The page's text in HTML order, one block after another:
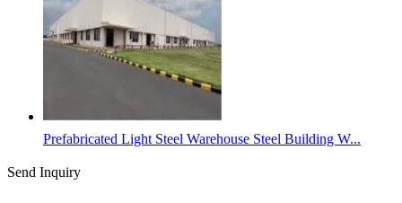
Prefabricated Light Steel Warehouse Steel Building W...
Send Inquiry